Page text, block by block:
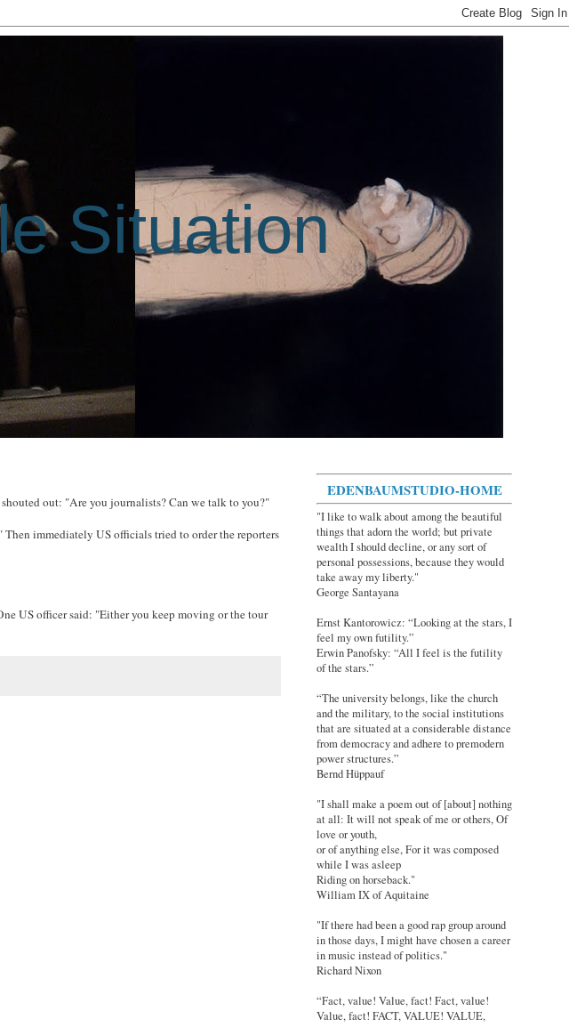
Situation
out: "Are you journalists? Can we talk to you?"
immediately US officials tried to order the reporters
US officer said: "Either you keep moving or the tour
EDENBAUMSTUDIO-HOME
"I like to walk about among the beautiful
things that adorn the world; but private
wealth I should decline, or any sort of
personal possessions, because they would
take away my liberty."
George Santayana
Ernst Kantorowicz: “Looking at the stars, I
feel my own futility.”
Erwin Panofsky: “All I feel is the futility
of the stars.”
“The university belongs, like the church
and the military, to the social institutions
that are situated at a considerable distance
from democracy and adhere to premodern
power structures.”
Bernd Hüppauf
"I shall make a poem out of [about] nothing
at all: It will not speak of me or others, Of
love or youth,
or of anything else, For it was composed
while I was asleep
Riding on horseback."
William IX of Aquitaine
"If there had been a good rap group around
in those days, I might have chosen a career
in music instead of politics."
Richard Nixon
“Fact, value! Value, fact! Fact, value!
Value, fact! FACT, VALUE! VALUE,